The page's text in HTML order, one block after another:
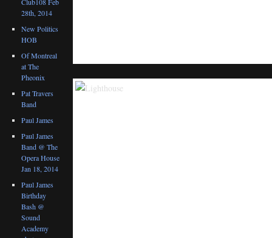
28th, 2014
New Politics
HOB
Of Montreal
at The
Pheonix
Pat Travers
Band
Paul James
Paul James
Band @ The
Opera House
Jan 18, 2014
Paul James
Birthday
Bash @
Sound
Academy